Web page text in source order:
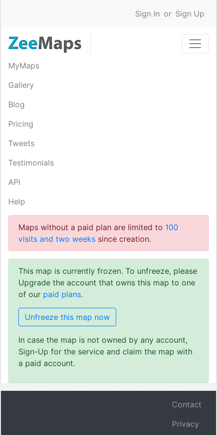
Sign In or Sign Up
MyMaps
Gallery
Blog
Pricing
Tweets
Testimonials
API
Help
Maps without a paid plan are limited to 100
visits and two weeks since creation.
This map is currently frozen. To unfreeze, please
Upgrade the account that owns this map to one
of our paid plans.
Unfreeze this map now
In case the map is not owned by any account,
Sign-Up for the service and claim the map with
a paid account.
Contact
Privacy